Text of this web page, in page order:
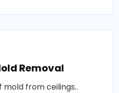
Removal
mold from ceilings..